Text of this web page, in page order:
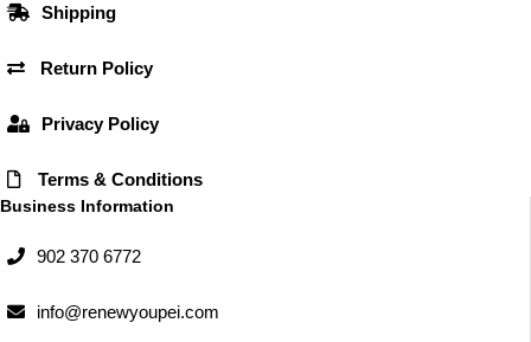
o
k
r
a
m
Shipping
Return Policy
Privacy Policy
Terms & Conditions
Business Information
902 370 6772
info@renewyoupei.com